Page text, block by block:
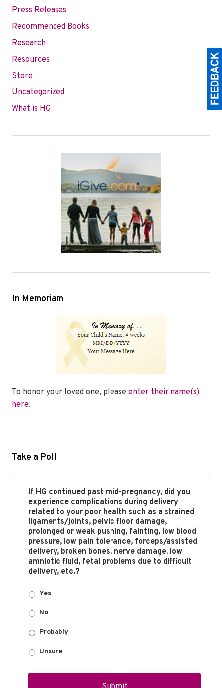
Press Releases
Recommended Books
Research
Resources
Store
Uncategorized
What is HG
In Memoriam
To honor your loved one, please enter their name(s)
here.
Take a Poll
If HG continued past mid-pregnancy, did you
experience complications during delivery
related to your poor health such as a strained
ligaments/joints, pelvic floor damage,
prolonged or weak pushing, fainting, low blood
pressure, low pain tolerance, forceps/assisted
delivery, broken bones, nerve damage, low
amniotic fluid, fetal problems due to difficult
delivery, etc.?
Yes
No
Probably
Unsure